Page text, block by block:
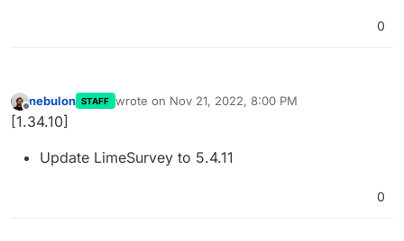
0
Offline
nebulon STAFF wrote on Nov 21, 2022, 8:00 PM
last edited by
[1.34.10]
Update LimeSurvey to 5.4.11
0